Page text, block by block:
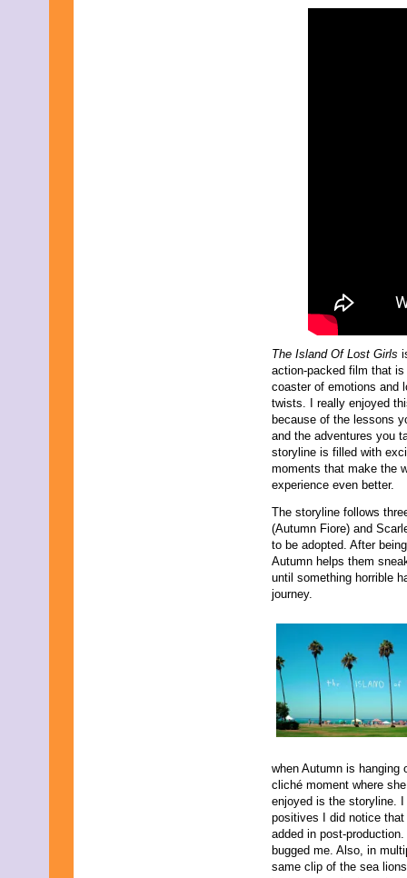
The Island Of Lost Girls
action-packed film that is
coaster of emotions and
twists. I really enjoyed
because of the lessons
and the adventures you
storyline is filled with
moments that make the
experience even better.
The storyline follows
(Autumn Fiore) and
to be adopted. After
Autumn helps them
until something horrible
journey.
when Autumn is hanging
cliché moment where
enjoyed is the storyline.
positives I did notice
added in post-
bugged me. Also, in
same clip of the sea